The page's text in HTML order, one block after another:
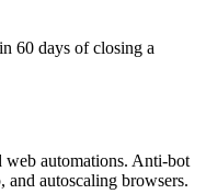
60 days of closing a
automations. Anti-bot
and autoscaling browsers.